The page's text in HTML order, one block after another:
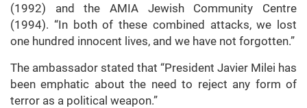
(1992) and the AMIA Jewish Community Centre
(1994). “In both of these combined attacks, we lost
one hundred innocent lives, and we have not forgotten.”
The ambassador stated that “President Javier Milei has
been emphatic about the need to reject any form of
terror as a political weapon.”